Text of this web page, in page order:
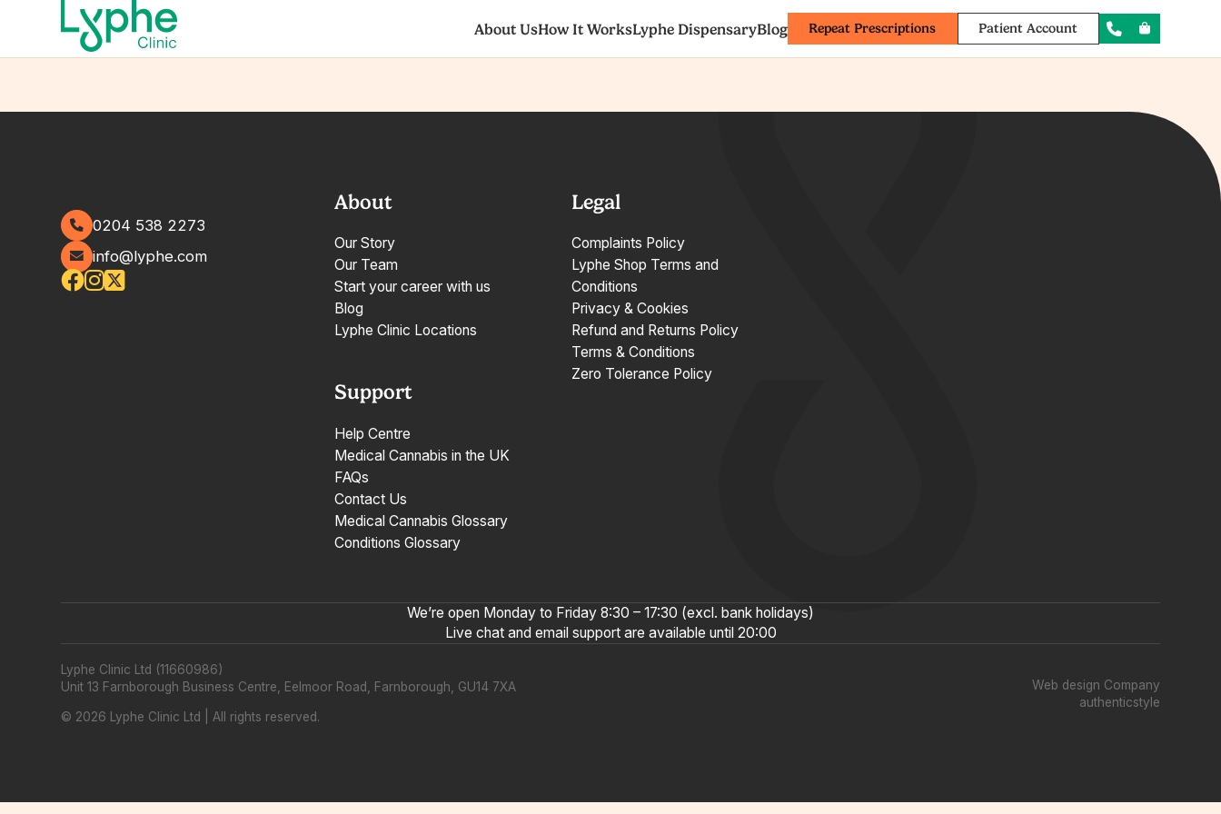
About UsHow It WorksLyphe DispensaryBlog Repeat Prescriptions Patient Account
0204 538 2273
info@lyphe.com
About
Our Story
Our Team
Start your career with us
Blog
Lyphe Clinic Locations
Support
Help Centre
Medical Cannabis in the UK
FAQs
Contact Us
Medical Cannabis Glossary
Conditions Glossary
Legal
Complaints Policy
Lyphe Shop Terms and
Conditions
Privacy & Cookies
Refund and Returns Policy
Terms & Conditions
Zero Tolerance Policy
We’re open Monday to Friday 8:30 – 17:30 (excl. bank holidays)
Live chat and email support are available until 20:00
Lyphe Clinic Ltd (11660986)
Unit 13 Farnborough Business Centre, Eelmoor Road, Farnborough, GU14 7XA
© 2026 Lyphe Clinic Ltd | All rights reserved.
Web design Company
authenticstyle